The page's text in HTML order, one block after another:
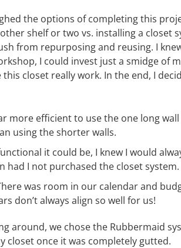
the options of completing this
shelf or two vs. installing a closet
from repurposing and reusing. I
I could invest just a smidge of
closet really work. In the end, I
more efficient to use the one long
using the shorter walls.
it could be, I knew I would
had I not purchased the closet system.
was room in our calendar and
don’t always align so well for us!
around, we chose the Rubbermaid
closet once it was completely gutted.